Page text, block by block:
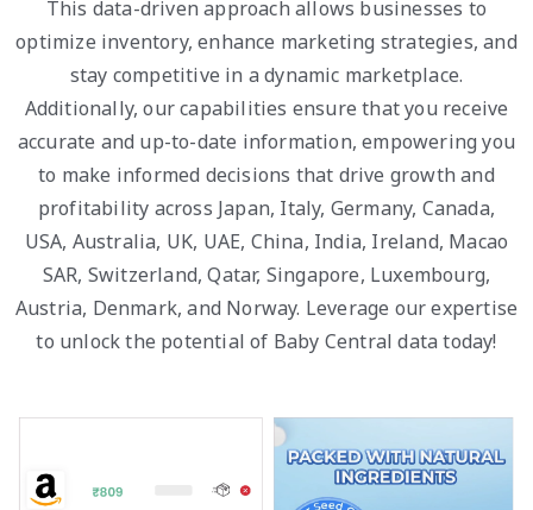
This data-driven approach allows businesses to
optimize inventory, enhance marketing strategies, and
stay competitive in a dynamic marketplace.
Additionally, our capabilities ensure that you receive
accurate and up-to-date information, empowering you
to make informed decisions that drive growth and
profitability across Japan, Italy, Germany, Canada,
USA, Australia, UK, UAE, China, India, Ireland, Macao
SAR, Switzerland, Qatar, Singapore, Luxembourg,
Austria, Denmark, and Norway. Leverage our expertise
to unlock the potential of Baby Central data today!